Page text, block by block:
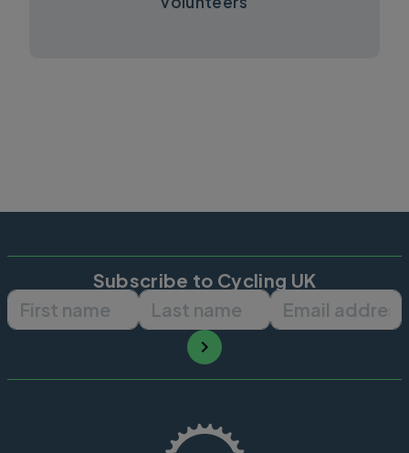
Subscribe to Cycling UK
First name Last name Email